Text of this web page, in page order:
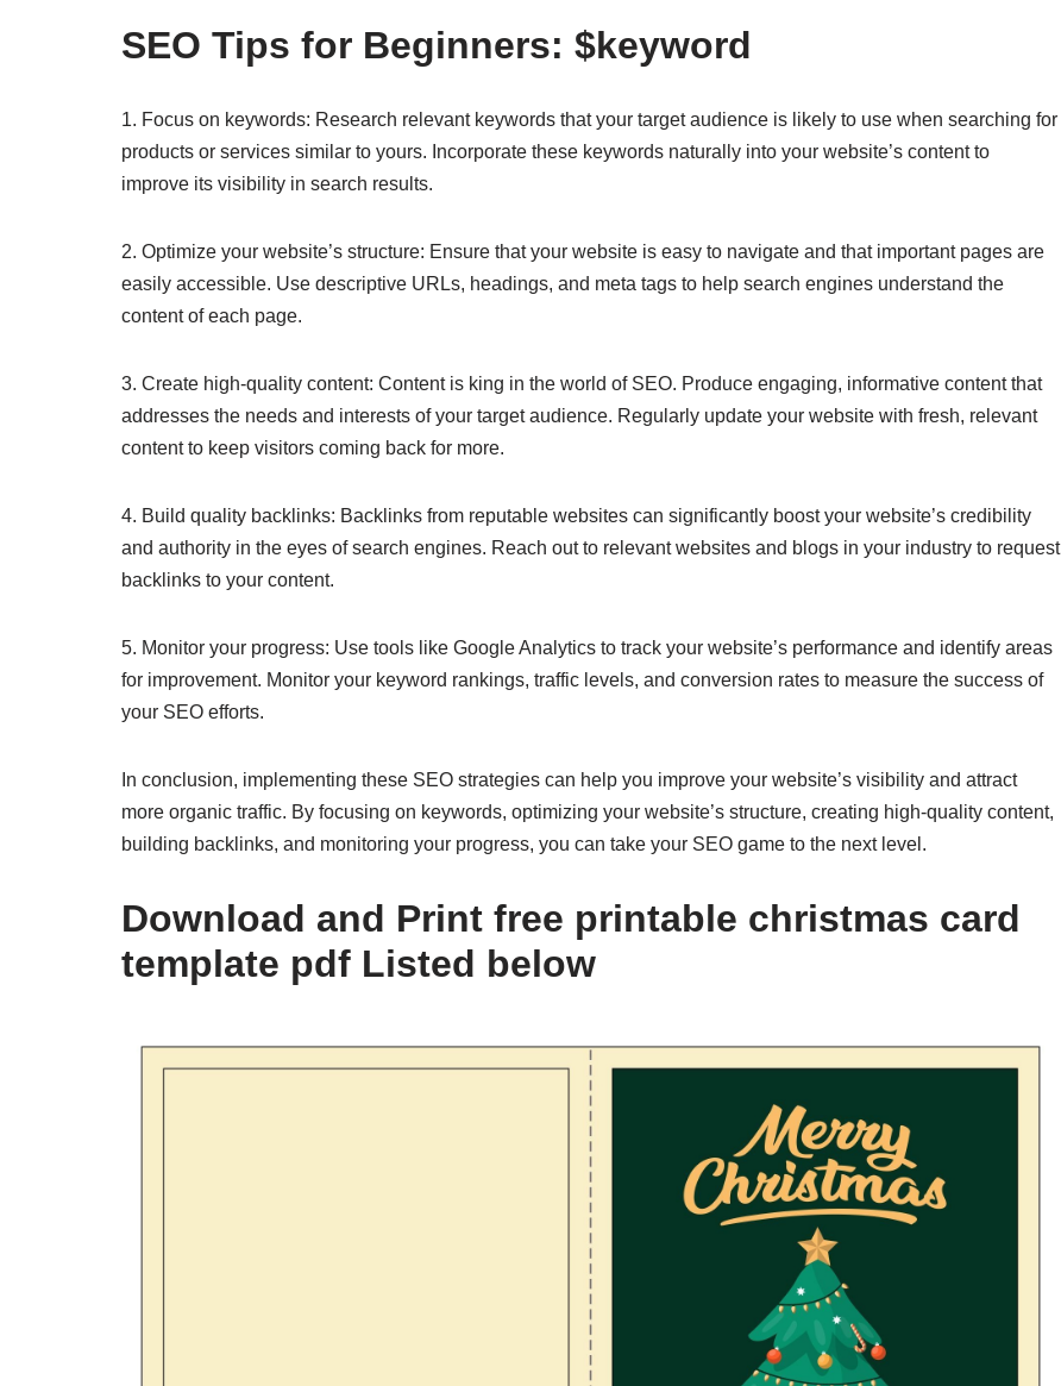
SEO Tips for Beginners: $keyword
1. Focus on keywords: Research relevant keywords that your target audience is likely to use when searching for
products or services similar to yours. Incorporate these keywords naturally into your website’s content to
improve its visibility in search results.
2. Optimize your website’s structure: Ensure that your website is easy to navigate and that important pages are
easily accessible. Use descriptive URLs, headings, and meta tags to help search engines understand the
content of each page.
3. Create high-quality content: Content is king in the world of SEO. Produce engaging, informative content that
addresses the needs and interests of your target audience. Regularly update your website with fresh, relevant
content to keep visitors coming back for more.
4. Build quality backlinks: Backlinks from reputable websites can significantly boost your website’s credibility
and authority in the eyes of search engines. Reach out to relevant websites and blogs in your industry to request
backlinks to your content.
5. Monitor your progress: Use tools like Google Analytics to track your website’s performance and identify areas
for improvement. Monitor your keyword rankings, traffic levels, and conversion rates to measure the success of
your SEO efforts.
In conclusion, implementing these SEO strategies can help you improve your website’s visibility and attract
more organic traffic. By focusing on keywords, optimizing your website’s structure, creating high-quality content,
building backlinks, and monitoring your progress, you can take your SEO game to the next level.
Download and Print free printable christmas card
template pdf Listed below